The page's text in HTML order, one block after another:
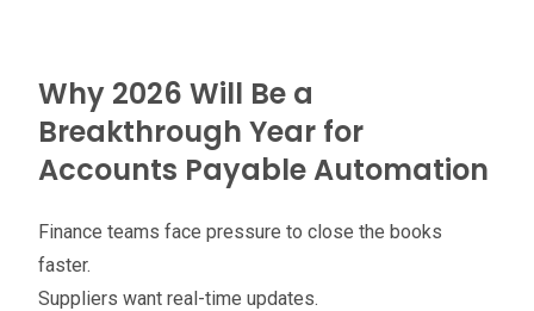
Why 2026 Will Be a
Breakthrough Year for
Accounts Payable Automation
Finance teams face pressure to close the books
faster.
Suppliers want real-time updates.